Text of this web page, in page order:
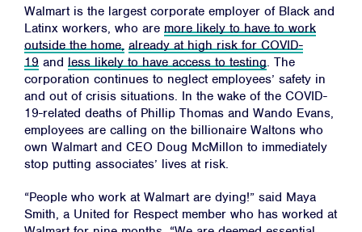
Walmart is the largest corporate employer of Black and
Latinx workers, who are more likely to have to work
outside the home, already at high risk for COVID-
19 and less likely to have access to testing. The
corporation continues to neglect employees’ safety in
and out of crisis situations. In the wake of the COVID-
19-related deaths of Phillip Thomas and Wando Evans,
employees are calling on the billionaire Waltons who
own Walmart and CEO Doug McMillon to immediately
stop putting associates’ lives at risk.
“People who work at Walmart are dying!” said Maya
Smith, a United for Respect member who has worked at